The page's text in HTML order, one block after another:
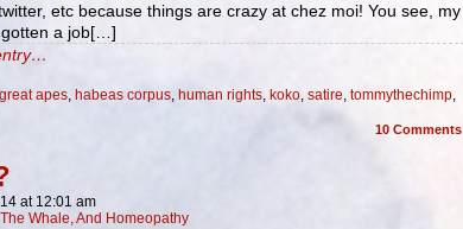
etc because things are crazy at chez moi! You see, my
a job[…]
great apes, habeas corpus, human rights, koko, satire, tommythechimp,
10 Comments
at 12:01 am
Whale, And Homeopathy